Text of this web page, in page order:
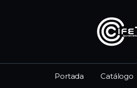
Portada Catálogo